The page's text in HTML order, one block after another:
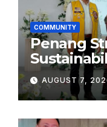
COMMUNITY
Penang
Plastic:
School
AUGUST 7,